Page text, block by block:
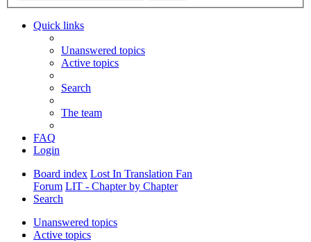
Quick links
Unanswered topics
Active topics
Search
The team
FAQ
Login
Board index Lost In Translation Fan
Forum LIT - Chapter by Chapter
Search
Unanswered topics
Active topics